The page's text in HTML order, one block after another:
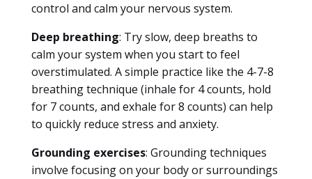
control and calm your nervous system.
Deep breathing: Try slow, deep breaths to
calm your system when you start to feel
overstimulated. A simple practice like the 4-7-8
breathing technique (inhale for 4 counts, hold
for 7 counts, and exhale for 8 counts) can help
to quickly reduce stress and anxiety.
Grounding exercises: Grounding techniques
involve focusing on your body or surroundings